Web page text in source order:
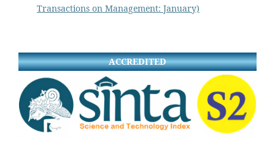
Transactions on Management: January)
ACCREDITED